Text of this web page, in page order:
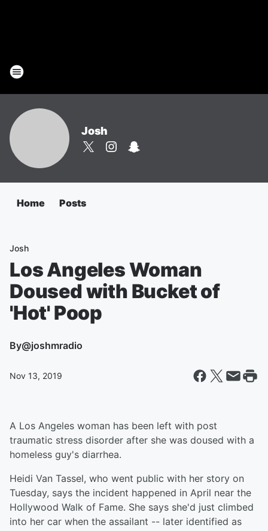
Josh
Home Posts
Josh
Los Angeles Woman
Doused with Bucket of
'Hot' Poop
By@joshmradio
Nov 13, 2019
A Los Angeles woman has been left with post
traumatic stress disorder after she was doused with a
homeless guy's diarrhea.
Heidi Van Tassel, who went public with her story on
Tuesday, says the incident happened in April near the
Hollywood Walk of Fame. She says she'd just climbed
into her car when the assailant -- later identified as